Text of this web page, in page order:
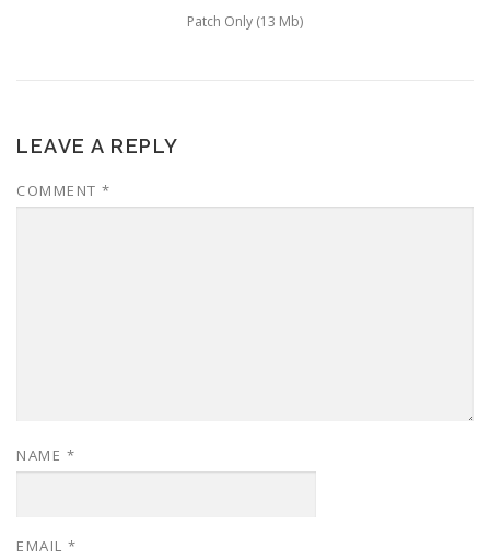
Patch Only (13 Mb)
LEAVE A REPLY
COMMENT *
NAME *
EMAIL *